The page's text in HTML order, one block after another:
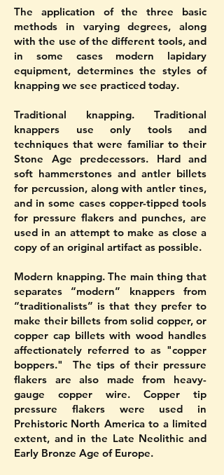
The application of the three basic
methods in varying degrees, along
with the use of the different tools, and
in some cases modern lapidary
equipment, determines the styles of
knapping we see practiced today.
Traditional knapping. Traditional
knappers use only tools and
techniques that were familiar to their
Stone Age predecessors. Hard and
soft hammerstones and antler billets
for percussion, along with antler tines,
and in some cases copper-tipped tools
for pressure flakers and punches, are
used in an attempt to make as close a
copy of an original artifact as possible.
Modern knapping. The main thing that
separates “modern” knappers from
“traditionalists” is that they prefer to
make their billets from solid copper, or
copper cap billets with wood handles
affectionately referred to as "copper
boppers." The tips of their pressure
flakers are also made from heavy-
gauge copper wire. Copper tip
pressure flakers were used in
Prehistoric North America to a limited
extent, and in the Late Neolithic and
Early Bronze Age of Europe.